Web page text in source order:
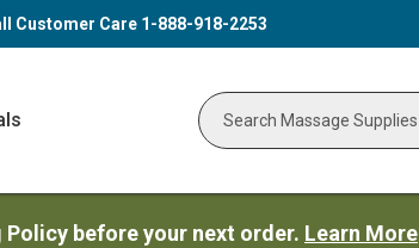
Customer Care 1-888-918-2253
Search
before your next order. Learn More